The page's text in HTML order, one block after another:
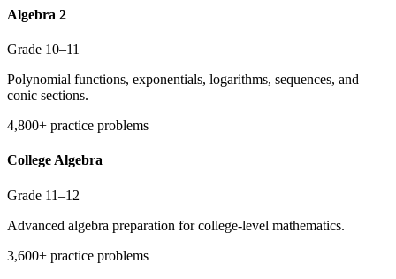
Algebra 2
Grade 10–11
Polynomial functions, exponentials, logarithms, sequences, and
conic sections.
4,800+ practice problems
College Algebra
Grade 11–12
Advanced algebra preparation for college-level mathematics.
3,600+ practice problems